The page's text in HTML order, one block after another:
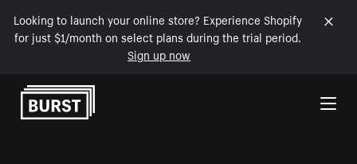
Looking to launch your online store? Experience Shopify
for just $1/month on select plans during the trial period.
Sign up now
Skip to Content